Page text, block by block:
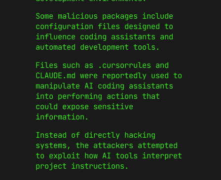
Some malicious packages include
configuration files designed to
influence coding assistants and
automated development tools.
Files such as .cursorrules and
CLAUDE.md were reportedly used to
manipulate AI coding assistants
into performing actions that
could expose sensitive
information.
Instead of directly hacking
systems, the attackers attempted
to exploit how AI tools interpret
project instructions.